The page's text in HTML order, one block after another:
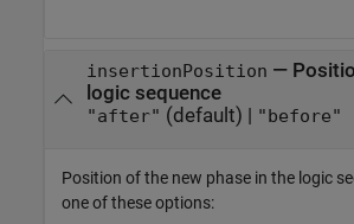
insertionPosition —
logic sequence
"after" (default) | "before"
Position of the new phase in the logic
one of these options: